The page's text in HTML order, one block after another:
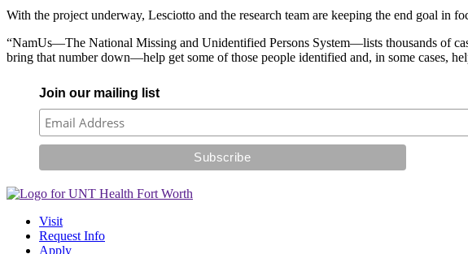
With the project underway, Lesciotto and the research team are keeping the end goal in
“NamUs—The National Missing and Unidentified Persons System—lists thousands of
bring that number down—help get some of those people identified and, in some cases,
Join our mailing list
Visit
Request Info
Apply